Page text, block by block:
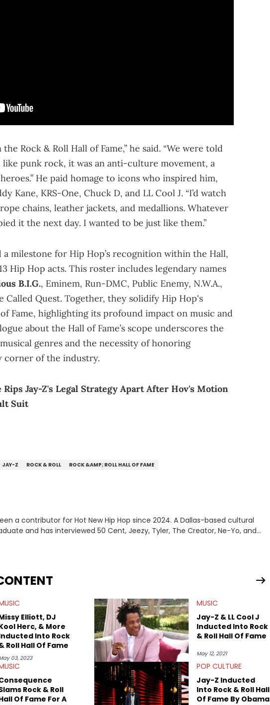
Rock & Roll Hall of Fame,” he said. “We were told
like punk rock, it was an anti-culture movement, a
He paid homage to icons who inspired him,
Kane, KRS-One, Chuck D, and LL Cool J. “I’d watch
chains, leather jackets, and medallions. Whatever
it the next day. I wanted to be just like them.”
a milestone for Hip Hop’s recognition within the Hall,
Hip Hop acts. This roster includes legendary names
B.I.G., Eminem, Run-DMC, Public Enemy, N.W.A.,
Called Quest. Together, they solidify Hip Hop's
Fame, highlighting its profound impact on music and
about the Hall of Fame’s scope underscores the
genres and the necessity of honoring
corner of the industry.
Rips Jay-Z's Legal Strategy Apart After Hov's Motion
Suit
JAY-Z ROCK & ROLL ROCK &AMP; ROLL HALL OF FAME
a contributor for Hot New Hip Hop since 2024. A Dallas-based cultural
and has interviewed 50 Cent, Jeezy, Tyler, The Creator, Ne-Yo, and
Elliott, DJ
Herc, & More
Into Rock
Roll Hall Of Fame
03, 2023
MUSIC
Jay-Z & LL Cool J
Inducted Into Rock
& Roll Hall Of Fame
May 12, 2021
Rock & Roll
Of Fame For A
POP CULTURE
Jay-Z Inducted
Into Rock & Roll Hall
Of Fame By Obama